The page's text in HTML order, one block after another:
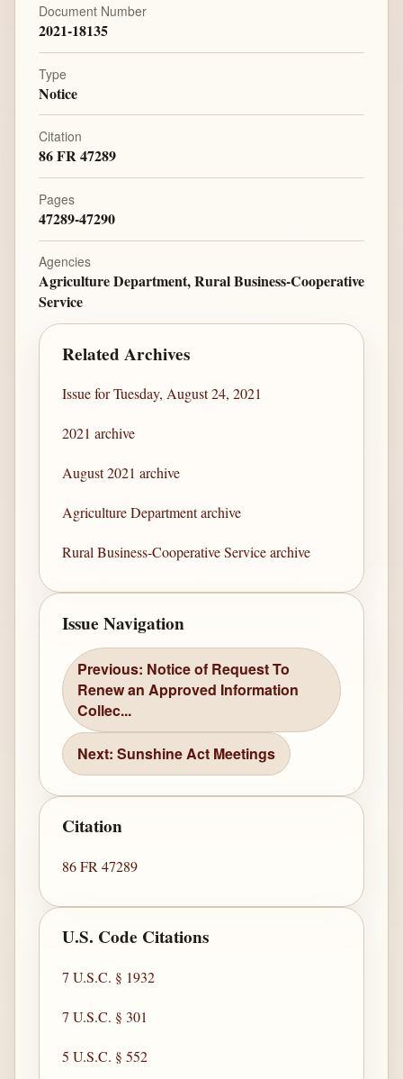
Document Number
2021-18135
Type
Notice
Citation
86 FR 47289
Pages
47289-47290
Agencies
Agriculture Department, Rural Business-Cooperative
Service
Related Archives
Issue for Tuesday, August 24, 2021
2021 archive
August 2021 archive
Agriculture Department archive
Rural Business-Cooperative Service archive
Issue Navigation
Previous: Notice of Request To
Renew an Approved Information
Collec...
Next: Sunshine Act Meetings
Citation
86 FR 47289
U.S. Code Citations
7 U.S.C. § 1932
7 U.S.C. § 301
5 U.S.C. § 552